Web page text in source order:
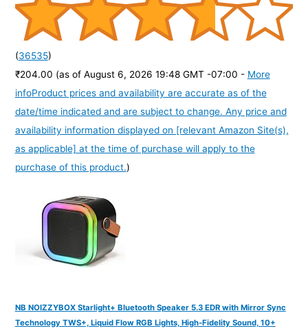
(36535)
₹204.00 (as of August 6, 2026 19:48 GMT -07:00 - More
infoProduct prices and availability are accurate as of the
date/time indicated and are subject to change. Any price and
availability information displayed on [relevant Amazon Site(s),
as applicable] at the time of purchase will apply to the
purchase of this product.)
NB NOIZZYBOX Starlight+ Bluetooth Speaker 5.3 EDR with Mirror Sync
Technology TWS+, Liquid Flow RGB Lights, High-Fidelity Sound, 10+